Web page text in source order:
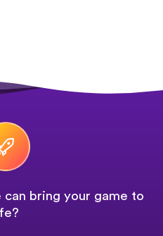
bring your game to